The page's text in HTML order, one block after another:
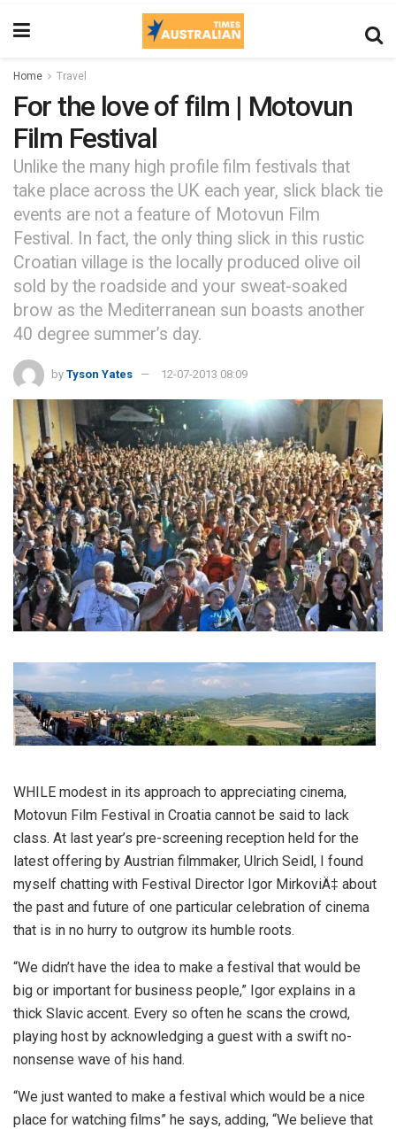
Home Travel
For the love of film | Motovun
Film Festival
Unlike the many high profile film festivals that
take place across the UK each year, slick black tie
events are not a feature of Motovun Film
Festival. In fact, the only thing slick in this rustic
Croatian village is the locally produced olive oil
sold by the roadside and your sweat-soaked
brow as the Mediterranean sun boasts another
40 degree summer’s day.
by Tyson Yates 12-07-2013 08:09
WHILE modest in its approach to appreciating cinema,
Motovun Film Festival in Croatia cannot be said to lack
class. At last year’s pre-screening reception held for the
latest offering by Austrian filmmaker, Ulrich Seidl, I found
myself chatting with Festival Director Igor MirkoviÄ‡ about
the past and future of one particular celebration of cinema
that is in no hurry to outgrow its humble roots.
“We didn’t have the idea to make a festival that would be
big or important for business people,” Igor explains in a
thick Slavic accent. Every so often he scans the crowd,
playing host by acknowledging a guest with a swift no-
nonsense wave of his hand.
“We just wanted to make a festival which would be a nice
place for watching films” he says, adding, “We believe that